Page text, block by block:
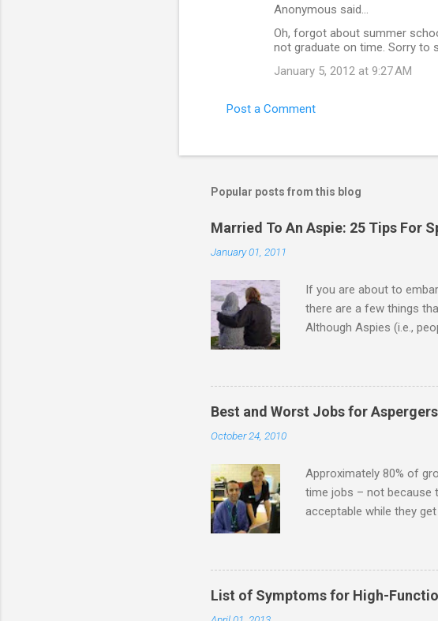
Anonymous said…
Oh, forgot about summer
not graduate on time. Sorry to
January 5, 2012 at 9:27 AM
Post a Comment
Popular posts from this blog
Married To An Aspie: 25 Tips For
January 01, 2011
If you are about to
there are a few things
Although Aspies (i.e.,
A relationship with an
partnership or
show this in a practical
interests or passions,
Best and Worst Jobs for
October 24, 2010
Approximately 80% of
time jobs – not because
acceptable while they
-- making change
many things to keep
operator -- Would have
track of many orders
List of Symptoms for High-